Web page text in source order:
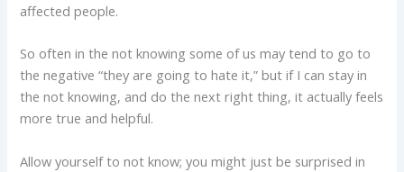
affected people.
So often in the not knowing some of us may tend to go to
the negative “they are going to hate it,” but if I can stay in
the not knowing, and do the next right thing, it actually feels
more true and helpful.
Allow yourself to not know; you might just be surprised in